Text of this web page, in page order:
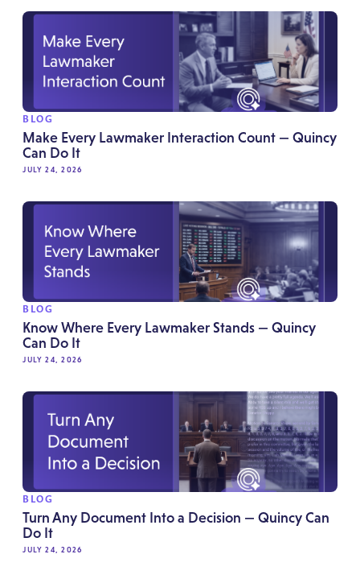
BLOG
Make Every Lawmaker Interaction Count — Quincy
Can Do It
JULY 24, 2026
BLOG
Know Where Every Lawmaker Stands — Quincy
Can Do It
JULY 24, 2026
BLOG
Turn Any Document Into a Decision — Quincy Can
Do It
JULY 24, 2026